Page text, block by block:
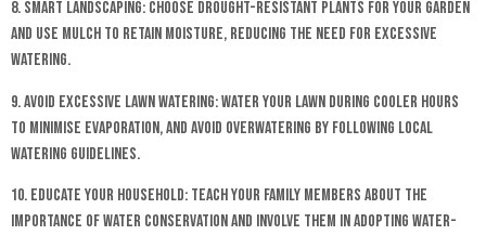
8. Smart Landscaping: Choose drought-resistant plants for your garden
and use mulch to retain moisture, reducing the need for excessive
watering.
9. Avoid Excessive Lawn Watering: Water your lawn during cooler hours
to minimise evaporation, and avoid overwatering by following local
watering guidelines.
10. Educate Your Household: Teach your family members about the
importance of water conservation and involve them in adopting water-